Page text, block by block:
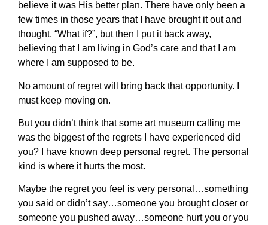
believe it was His better plan. There have only been a
few times in those years that I have brought it out and
thought, “What if?”, but then I put it back away,
believing that I am living in God’s care and that I am
where I am supposed to be.
No amount of regret will bring back that opportunity. I
must keep moving on.
But you didn’t think that some art museum calling me
was the biggest of the regrets I have experienced did
you? I have known deep personal regret. The personal
kind is where it hurts the most.
Maybe the regret you feel is very personal…something
you said or didn’t say…someone you brought closer or
someone you pushed away…someone hurt you or you